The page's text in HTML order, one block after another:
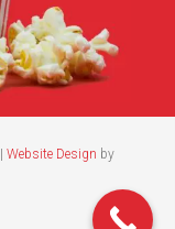
Website Design by